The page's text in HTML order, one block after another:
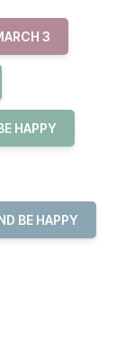
3
HAPPY
BE HAPPY